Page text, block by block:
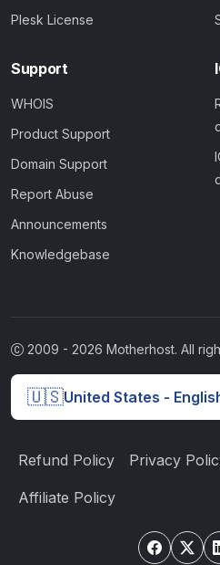
Plesk License
Support
WHOIS
Product Support
Domain Support
Report Abuse
Announcements
Knowledgebase
2009 - 2026 Motherhost. All
🇺🇸United States -
Refund Policy Privacy
Affiliate Policy